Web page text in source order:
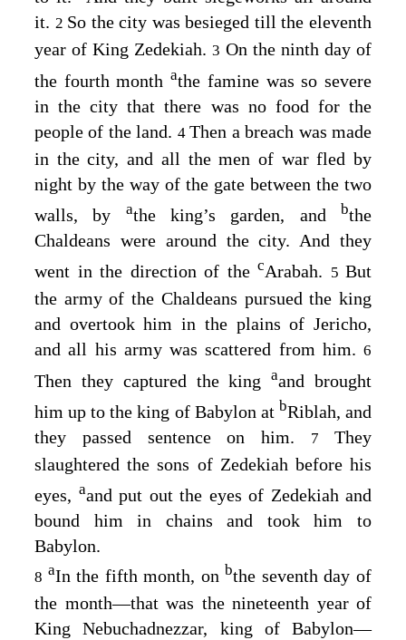
it. 2 So the city was besieged till the eleventh
year of King Zedekiah.3 On the ninth day of
the fourth monthathe famine was so severe
in the city that there was no food for the
people of the land. 4Then a breach was made
in the city, and all the men of war fled by
night by the way of the gate between the two
walls, by athe king’s garden, and bthe
Chaldeans were around the city. And they
went in the direction of the cArabah. 5 But
the army of the Chaldeans pursued the king
and overtook him in the plains of Jericho,
and all his army was scattered from him. 6
Then they captured the kingaand brought
him up to the king of Babylon at bRiblah, and
they passed sentence on him.
7They
slaughtered the sons of Zedekiah before his
eyes, aand put out the eyes of Zedekiah and
bound him in chains and took him to
Babylon.
8 aIn the fifth month, on bthe seventh day of
the month⁠—that was the nineteenth year of
King Nebuchadnezzar, king of Babylon⁠—